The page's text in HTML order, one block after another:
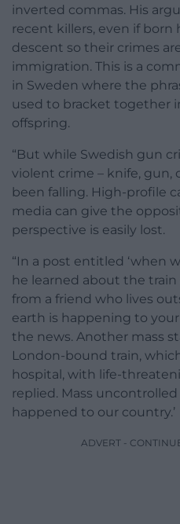
inverted commas. His
recent killers, even if born
descent so their crimes
immigration. This is a
in Sweden where the
used to bracket together
offspring.
“But while Swedish gun
violent crime – knife, gun,
been falling. High-profile
media can give the
perspective is easily lost.
“In a post entitled ‘when
he learned about the train
from a friend who lives
earth is happening to your
the news. Another mass
London-bound train,
hospital, with life-
replied. Mass
happened to our country.’
ADVERT -